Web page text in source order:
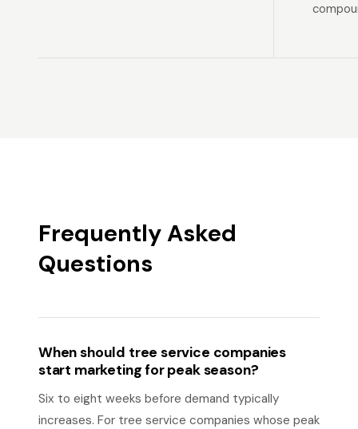
Frequently Asked
Questions
When should tree service companies
start marketing for peak season?
Six to eight weeks before demand typically
increases. For tree service companies whose peak